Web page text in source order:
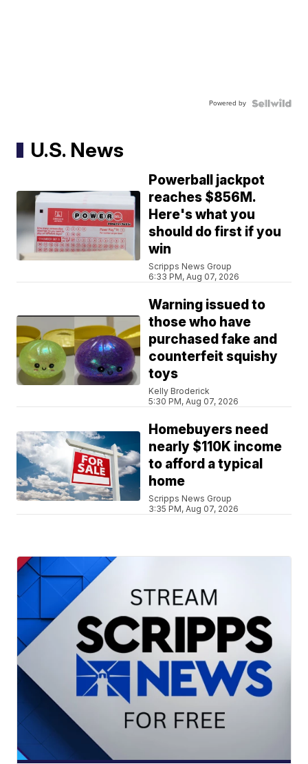
Powered by
U.S. News
Powerball jackpot
reaches $856M.
Here's what you
should do first if you
win
Scripps News Group
6:33 PM, Aug 07, 2026
Warning issued to
those who have
purchased fake and
counterfeit squishy
toys
Kelly Broderick
5:30 PM, Aug 07, 2026
Homebuyers need
nearly $110K income
to afford a typical
home
Scripps News Group
3:35 PM, Aug 07, 2026